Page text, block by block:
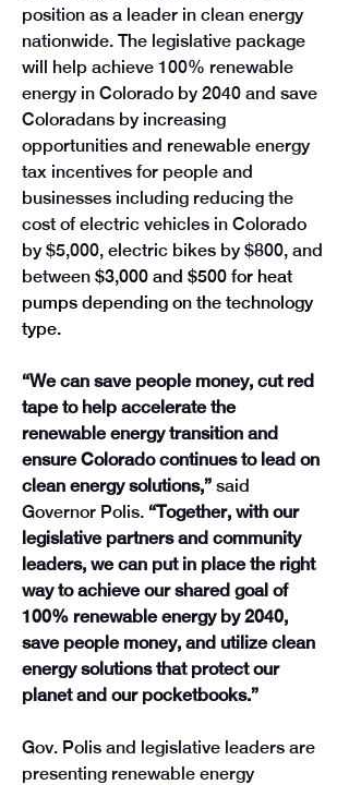
position as a leader in clean energy
nationwide. The legislative package
will help achieve 100% renewable
energy in Colorado by 2040 and save
Coloradans by increasing
opportunities and renewable energy
tax incentives for people and
businesses including reducing the
cost of electric vehicles in Colorado
by $5,000, electric bikes by $800, and
between $3,000 and $500 for heat
pumps depending on the technology
type.
“We can save people money, cut red
tape to help accelerate the
renewable energy transition and
ensure Colorado continues to lead on
clean energy solutions,” said
Governor Polis. “Together, with our
legislative partners and community
leaders, we can put in place the right
way to achieve our shared goal of
100% renewable energy by 2040,
save people money, and utilize clean
energy solutions that protect our
planet and our pocketbooks.”
Gov. Polis and legislative leaders are
presenting renewable energy